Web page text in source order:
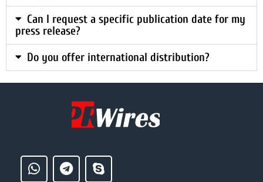
Can I request a specific publication date for my
press release?
Do you offer international distribution?